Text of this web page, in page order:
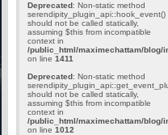
Deprecated: Non-static method
serendipity_plugin_api::hook_event()
should not be called statically,
assuming $this from incompatible
context in
/public_html/maximechattam/blog/
on line 1411
Deprecated: Non-static method
should not be called statically,
assuming $this from incompatible
context in
/public_html/maximechattam/blog/
on line 1012